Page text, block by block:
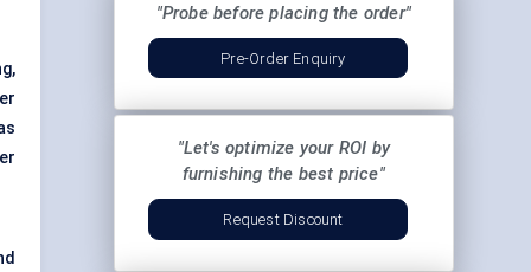
"Probe before placing the order"
Pre-Order Enquiry
"Let's optimize your ROI by
furnishing the best price"
Request Discount